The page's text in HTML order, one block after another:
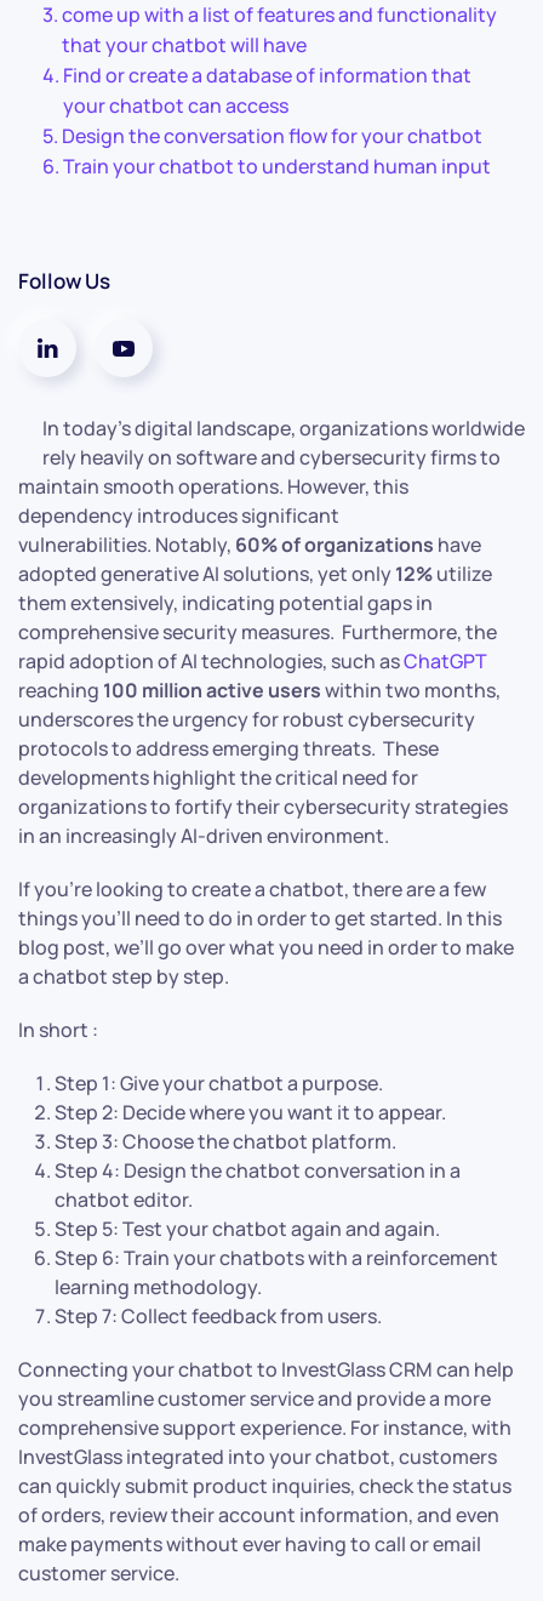
come up with a list of features and functionality
that your chatbot will have
Find or create a database of information that
your chatbot can access
Design the conversation flow for your chatbot
Train your chatbot to understand human input
Follow Us
In today’s digital landscape, organizations worldwide
rely heavily on software and cybersecurity firms to
maintain smooth operations. However, this
dependency introduces significant
vulnerabilities. Notably, 60% of organizations have
adopted generative AI solutions, yet only12%utilize
them extensively, indicating potential gaps in
comprehensive security measures. Furthermore, the
rapid adoption of AI technologies, such asChatGPT
reaching 100 million active userswithin two months,
underscores the urgency for robust cybersecurity
protocols to address emerging threats. These
developments highlight the critical need for
organizations to fortify their cybersecurity strategies
in an increasingly AI-driven environment.​
If you’re looking to create a chatbot, there are a few
things you’ll need to do in order to get started. In this
blog post, we’ll go over what you need in order to make
a chatbot step by step.
In short :
Step 1: Give your chatbot a purpose.
Step 2: Decide where you want it to appear.
Step 3: Choose the chatbot platform.
Step 4: Design the chatbot conversation in a
chatbot editor.
Step 5: Test your chatbot again and again.
Step 6: Train your chatbots with a reinforcement
learning methodology.
Step 7: Collect feedback from users.
Connecting your chatbot to InvestGlass CRM can help
you streamline customer service and provide a more
comprehensive support experience. For instance, with
InvestGlass integrated into your chatbot, customers
can quickly submit product inquiries, check the status
of orders, review their account information, and even
make payments without ever having to call or email
customer service.